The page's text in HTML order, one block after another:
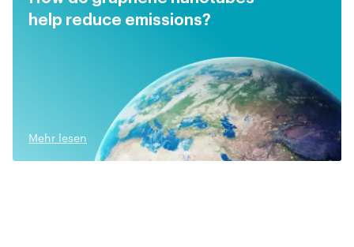
help reduce emissions?
Mehr lesen